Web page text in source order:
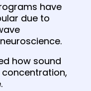
have
due to
how sound